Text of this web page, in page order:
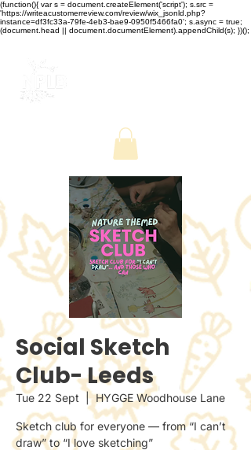
(function(){ var s = document.createElement('script'); s.src =
'https://writeacustomerreview.com/review/wix_jsonld.php?
instance=df3fc33a-79fe-4eb3-bae9-0950f5466fa0'; s.async = true;
(document.head || document.documentElement).appendChild(s); })();
Social Sketch
Club- Leeds
Tue 22 Sept
  |
HYGGE Woodhouse Lane
Sketch club for everyone — from “I can’t
draw” to “I love sketching”